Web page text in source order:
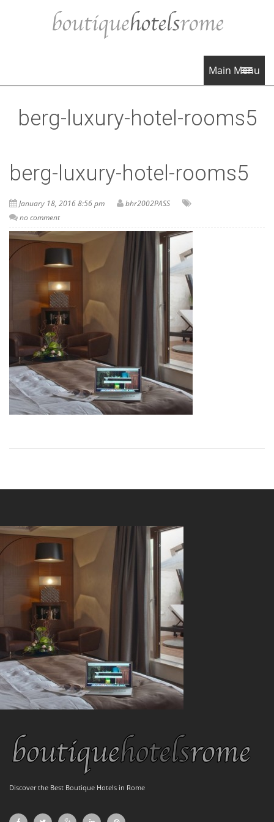
Main Menu
berg-luxury-hotel-rooms5
berg-luxury-hotel-rooms5
January 18, 2016 8:56 pm
bhr2002PASS
no comment
Discover the Best Boutique Hotels in Rome